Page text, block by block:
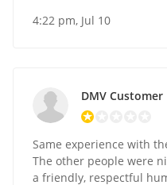
4:22 pm, Jul 10
DMV Customer
Same experience with
The other people were
a friendly, respectful